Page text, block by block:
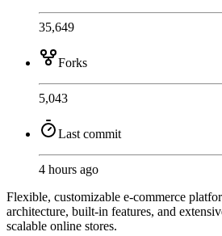
35,649
Forks
5,043
Last commit
4 hours ago
Flexible, customizable e-commerce
architecture, built-in features, and
scalable online stores.